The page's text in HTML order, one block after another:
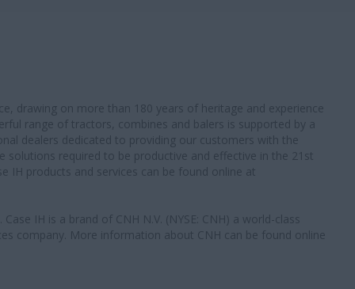
drawing on more than 180 years of heritage and experience
range of tractors, combines and balers is supported by a
dealers dedicated to providing our customers with the
solutions required to be productive and effective in the 21st
IH products and services can be found online at
IH is a brand of CNH N.V. (NYSE: CNH) a world-class
company. More information about CNH can be found online